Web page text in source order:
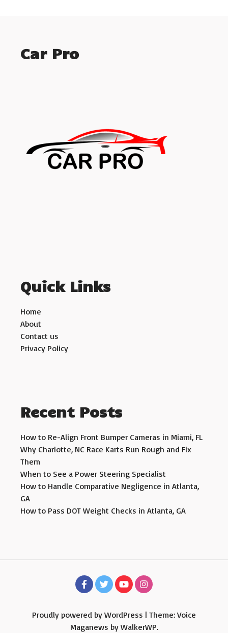
Car Pro
Quick Links
Home
About
Contact us
Privacy Policy
Recent Posts
How to Re-Align Front Bumper Cameras in Miami, FL
Why Charlotte, NC Race Karts Run Rough and Fix
Them
When to See a Power Steering Specialist
How to Handle Comparative Negligence in Atlanta,
GA
How to Pass DOT Weight Checks in Atlanta, GA
Proudly powered by WordPress | Theme: Voice
Maganews by WalkerWP.